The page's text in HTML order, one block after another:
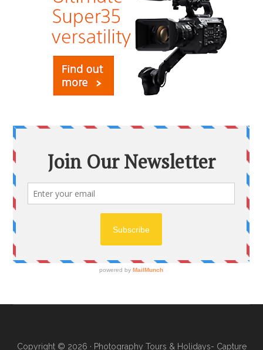
Copyright © 2026 · Photography Tours & Holidays- Capture